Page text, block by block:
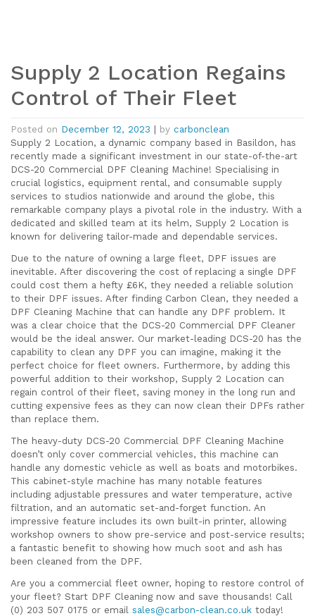
Supply 2 Location Regains
Control of Their Fleet
Posted on December 12, 2023 by carbonclean
Supply 2 Location, a dynamic company based in Basildon, has
recently made a significant investment in our state-of-the-art
DCS-20 Commercial DPF Cleaning Machine! Specialising in
crucial logistics, equipment rental, and consumable supply
services to studios nationwide and around the globe, this
remarkable company plays a pivotal role in the industry. With a
dedicated and skilled team at its helm, Supply 2 Location is
known for delivering tailor-made and dependable services.
Due to the nature of owning a large fleet, DPF issues are
inevitable. After discovering the cost of replacing a single DPF
could cost them a hefty £6K, they needed a reliable solution
to their DPF issues. After finding Carbon Clean, they needed a
DPF Cleaning Machine that can handle any DPF problem. It
was a clear choice that the DCS-20 Commercial DPF Cleaner
would be the ideal answer. Our market-leading DCS-20 has the
capability to clean any DPF you can imagine, making it the
perfect choice for fleet owners. Furthermore, by adding this
powerful addition to their workshop, Supply 2 Location can
regain control of their fleet, saving money in the long run and
cutting expensive fees as they can now clean their DPFs rather
than replace them.
The heavy-duty DCS-20 Commercial DPF Cleaning Machine
doesn’t only cover commercial vehicles, this machine can
handle any domestic vehicle as well as boats and motorbikes.
This cabinet-style machine has many notable features
including adjustable pressures and water temperature, active
filtration, and an automatic set-and-forget function. An
impressive feature includes its own built-in printer, allowing
workshop owners to show pre-service and post-service results;
a fantastic benefit to showing how much soot and ash has
been cleaned from the DPF.
Are you a commercial fleet owner, hoping to restore control of
your fleet? Start DPF Cleaning now and save thousands! Call
(0) 203 507 0175 or email sales@carbon-clean.co.uk today!